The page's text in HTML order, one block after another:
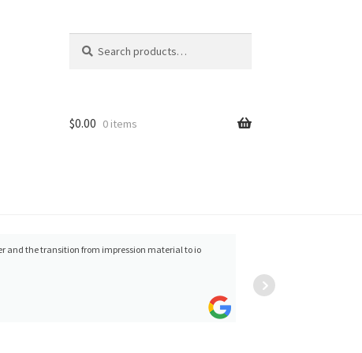
for:
$0.00 0 items